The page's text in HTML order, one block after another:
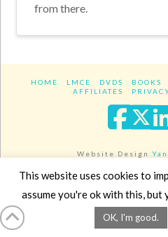
from there.
HOME LMCE DVDS BOOKS
AFFILIATES
X
Website Design
Copyright 2017 -
This website uses cookies to
assume you're ok with this,
OK, I'm good.